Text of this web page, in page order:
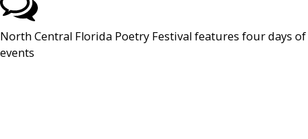
North Central Florida Poetry Festival features four days of
events